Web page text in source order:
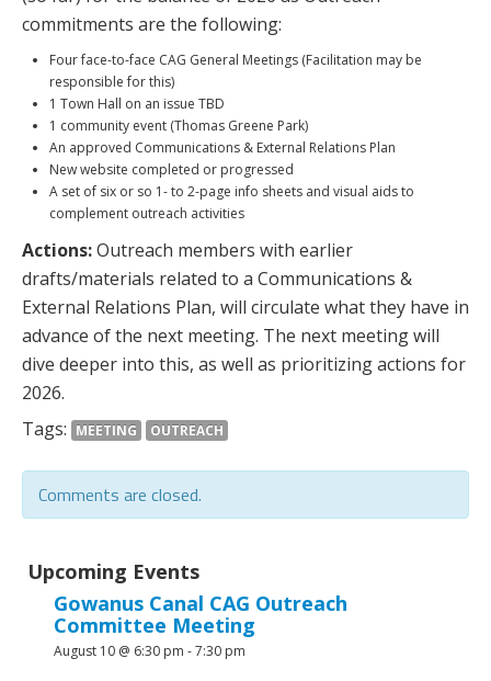
commitments are the following:
Four face-to-face CAG General Meetings (Facilitation may be
responsible for this)
1 Town Hall on an issue TBD
1 community event (Thomas Greene Park)
An approved Communications & External Relations Plan
New website completed or progressed
A set of six or so 1- to 2-page info sheets and visual aids to
complement outreach activities
Actions:Outreach members with earlier
drafts/materials related to a Communications &
External Relations Plan, will circulate what they have in
advance of the next meeting. The next meeting will
dive deeper into this, as well as prioritizing actions for
2026.
Tags:
MEETING OUTREACH
Comments are closed.
Upcoming Events
Gowanus Canal CAG Outreach
Committee Meeting
August 10 @ 6:30 pm -7:30 pm